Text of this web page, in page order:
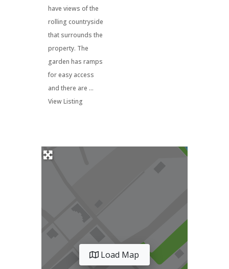
have views of the
rolling countryside
that surrounds the
property. The
garden has ramps
for easy access
and there are ...
View Listing
Load Map